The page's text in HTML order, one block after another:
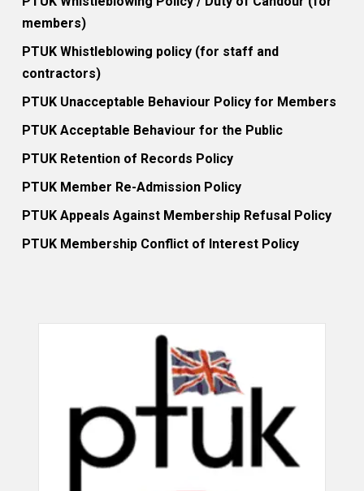
members)
PTUK Whistleblowing policy (for staff and
contractors)
PTUK Unacceptable Behaviour Policy for Members
PTUK Acceptable Behaviour for the Public
PTUK Retention of Records Policy
PTUK Member Re-Admission Policy
PTUK Appeals Against Membership Refusal Policy
PTUK Membership Conflict of Interest Policy